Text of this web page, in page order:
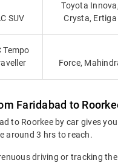
SUV
Toyota Innova,
Crysta, Ertiga
Tempo
Force,
Faridabad to
to Roorkee by car gives
around 3 hrs to reach.
driving or tracking